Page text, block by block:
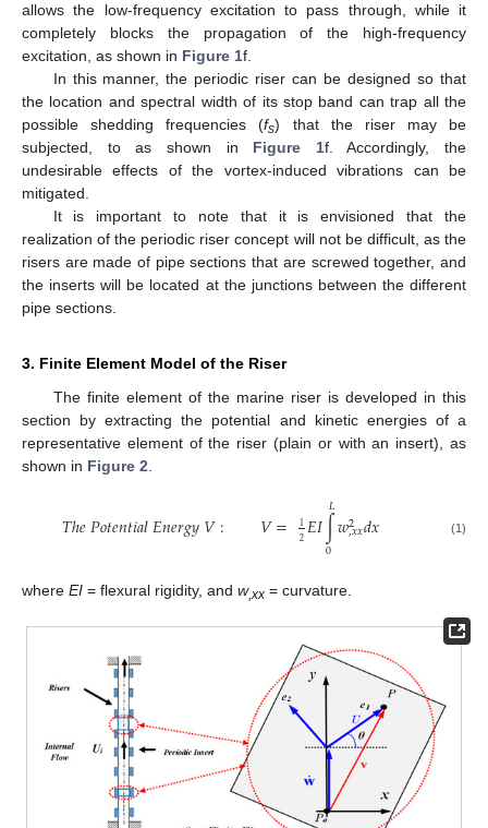
allows the low-frequency excitation to pass through, while it
completely blocks the propagation of the high-frequency
excitation, as shown in Figure 1f.
In this manner, the periodic riser can be designed so that
the location and spectral width of its stop band can trap all the
possible shedding frequencies (fs) that the riser may be
subjected, to as shown in Figure 1f. Accordingly, the
undesirable effects of the vortex-induced vibrations can be
mitigated.
It is important to note that it is envisioned that the
realization of the periodic riser concept will not be difficult, as the
risers are made of pipe sections that are screwed together, and
the inserts will be located at the junctions between the different
pipe sections.
3. Finite Element Model of the Riser
The finite element of the marine riser is developed in this
section by extracting the potential and kinetic energies of a
representative element of the riser (plain or with an insert), as
shown in Figure 2
𝑇ℎ𝑒𝑃𝑜𝑡𝑒𝑛𝑡𝑖𝑎𝑙𝐸𝑛𝑒𝑟𝑔𝑦𝑉: 𝑉= 12𝐸𝐼∫
0
𝐿𝑤2
,𝑥𝑥𝑑𝑥 (1)
where EI = flexural rigidity, and w,xx = curvature.